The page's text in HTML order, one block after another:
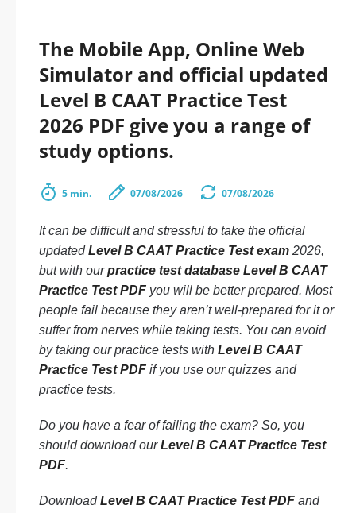
The Mobile App, Online Web
Simulator and official updated
Level B CAAT Practice Test
2026 PDF give you a range of
study options.
5 min. 07/08/2026 07/08/2026
It can be difficult and stressful to take the official
updatedLevel B CAAT Practice Test exam 2026,
but with ourpractice test database Level B CAAT
Practice Test PDF you will be better prepared. Most
people fail because they aren’t well-prepared for it or
suffer from nerves while taking tests. You can avoid
by taking our practice tests with Level B CAAT
Practice Test PDF if you use our quizzes and
practice tests.
Do you have a fear of failing the exam? So, you
should download ourLevel B CAAT Practice Test
PDF.
DownloadLevel B CAAT Practice Test PDF and